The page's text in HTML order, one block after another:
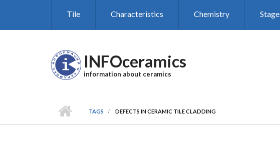
Tile Characteristics Chemistry
INFOceramics
information about ceramics
TAGS DEFECTS IN CERAMIC TILE CLADDING